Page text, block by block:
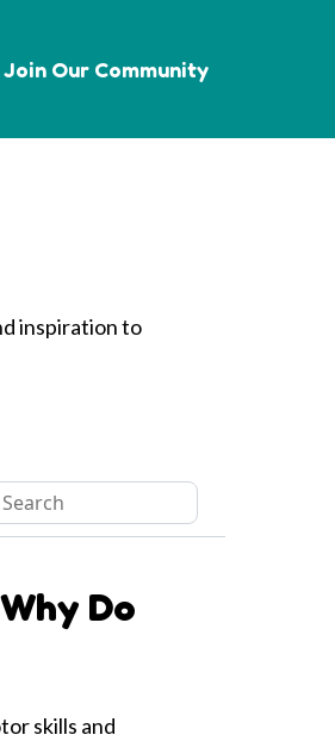
Join Our Community
inspiration to
Do
skills and